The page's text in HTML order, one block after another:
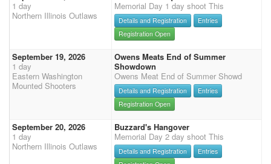
1 day
Northern Illinois Outlaws
Memorial Day 1 day shoot This
Details and Registration
Entries
Registration Open
September 19, 2026
1 day
Eastern Washington
Mounted Shooters
Owens Meats End of Summer
Showdown
Owens Meat End of Summer Showd
Details and Registration
Entries
Registration Open
September 20, 2026
1 day
Northern Illinois Outlaws
Buzzard's Hangover
Memorial Day 2 day shoot This
Details and Registration
Entries